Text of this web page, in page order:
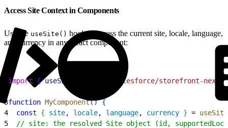
Access Site Context in Components
Use the useSite() hook to access the current site, locale, language,
and currency in any React component:
import { useSite
"@salesforce/storefront-
3function MyComponent() {
4
  const
{ site, locale, language, currency } = useSite
5
// site: the resolved Site object (id,